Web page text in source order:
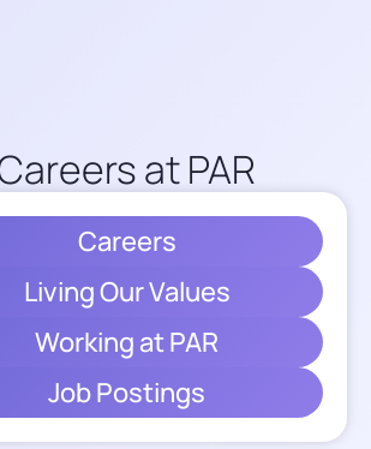
at PAR​
Careers
Living Our Values
Working at PAR
Job Postings